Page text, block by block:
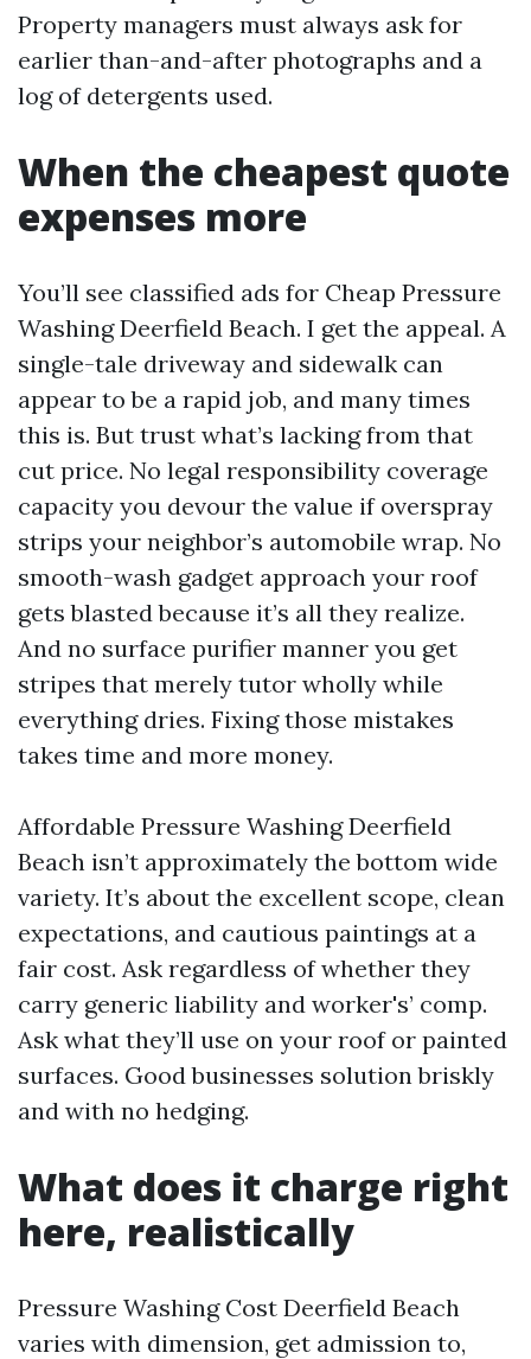
Property managers must always ask for
earlier than-and-after photographs and a
log of detergents used.
When the cheapest quote
expenses more
You’ll see classified ads for Cheap Pressure
Washing Deerfield Beach. I get the appeal. A
single-tale driveway and sidewalk can
appear to be a rapid job, and many times
this is. But trust what’s lacking from that
cut price. No legal responsibility coverage
capacity you devour the value if overspray
strips your neighbor’s automobile wrap. No
smooth-wash gadget approach your roof
gets blasted because it’s all they realize.
And no surface purifier manner you get
stripes that merely tutor wholly while
everything dries. Fixing those mistakes
takes time and more money.
Affordable Pressure Washing Deerfield
Beach isn’t approximately the bottom wide
variety. It’s about the excellent scope, clean
expectations, and cautious paintings at a
fair cost. Ask regardless of whether they
carry generic liability and worker's’ comp.
Ask what they’ll use on your roof or painted
surfaces. Good businesses solution briskly
and with no hedging.
What does it charge right
here, realistically
Pressure Washing Cost Deerfield Beach
varies with dimension, get admission to,